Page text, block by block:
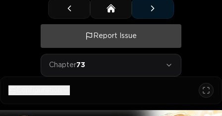
Report Issue
Chapter73